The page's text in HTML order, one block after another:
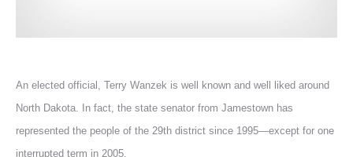
An elected official, Terry Wanzek is well known and well liked around
North Dakota. In fact, the state senator from Jamestown has
represented the people of the 29th district since 1995—except for one
interrupted term in 2005.